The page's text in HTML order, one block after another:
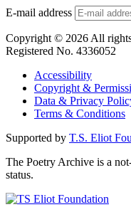
E-mail address
Copyright © 2026 All
Registered No. 4336052
Accessibility
Copyright &
Data & Privacy
Terms & Conditions
Supported by T.S. Eliot
The Poetry Archive is a
status.